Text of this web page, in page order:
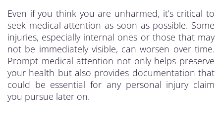
Even if you think you are unharmed, it’s critical to
seek medical attention as soon as possible. Some
injuries, especially internal ones or those that may
not be immediately visible, can worsen over time.
Prompt medical attention not only helps preserve
your health but also provides documentation that
could be essential for any personal injury claim
you pursue later on.